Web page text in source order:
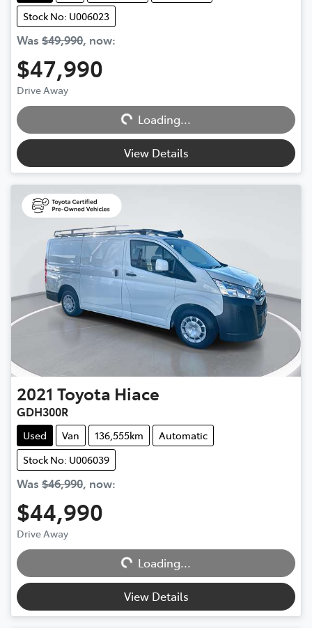
Stock No: U006023
Was $49,990, now:
$47,990
Drive Away
Loading...Loading...
View Details
2021 Toyota Hiace
GDH300R
Used Van 136,555km
Automatic
Stock No: U006039
Was $46,990, now:
$44,990
Drive Away
Loading...Loading...
View Details